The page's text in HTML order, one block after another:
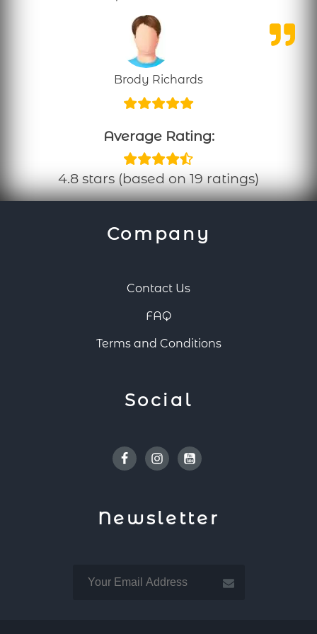
Brody Richards
Average Rating:
4.8 stars (based on 19 ratings)
Company
Contact Us
FAQ
Terms and Conditions
Social
FacebookInstagramYoutube
Newsletter